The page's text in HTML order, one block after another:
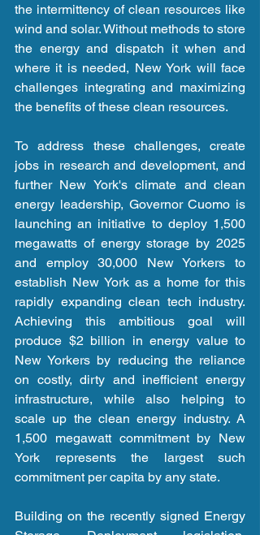
the intermittency of clean resources like
wind and solar. Without methods to store
the energy and dispatch it when and
where it is needed, New York will face
challenges integrating and maximizing
the benefits of these clean resources.
To address these challenges, create
jobs in research and development, and
further New York's climate and clean
energy leadership, Governor Cuomo is
launching an initiative to deploy 1,500
megawatts of energy storage by 2025
and employ 30,000 New Yorkers to
establish New York as a home for this
rapidly expanding clean tech industry.
Achieving this ambitious goal will
produce $2 billion in energy value to
New Yorkers by reducing the reliance
on costly, dirty and inefficient energy
infrastructure, while also helping to
scale up the clean energy industry. A
1,500 megawatt commitment by New
York represents the largest such
commitment per capita by any state.
Building on the recently signed Energy